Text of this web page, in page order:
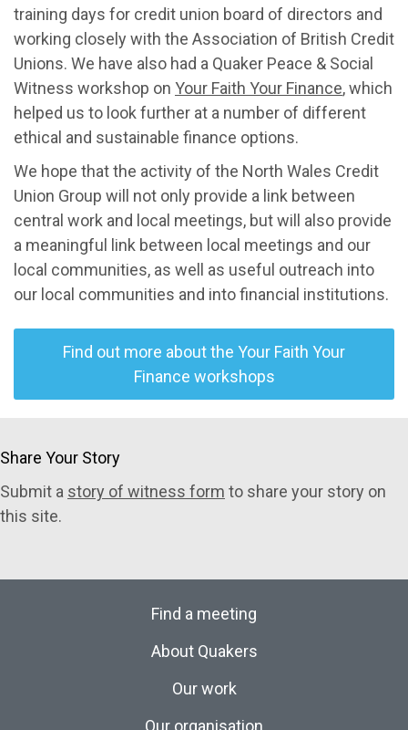
training days for credit union board of directors and
working closely with the Association of British Credit
Unions. We have also had a Quaker Peace & Social
Witness workshop on Your Faith Your Finance, which
helped us to look further at a number of different
ethical and sustainable finance options.
We hope that the activity of the North Wales Credit
Union Group will not only provide a link between
central work and local meetings, but will also provide
a meaningful link between local meetings and our
local communities, as well as useful outreach into
our local communities and into financial institutions.
Find out more about the Your Faith Your
Finance workshops
Share Your Story
Submit a story of witness form to share your story on
this site.
Find a meeting
About Quakers
Our work
Our organisation